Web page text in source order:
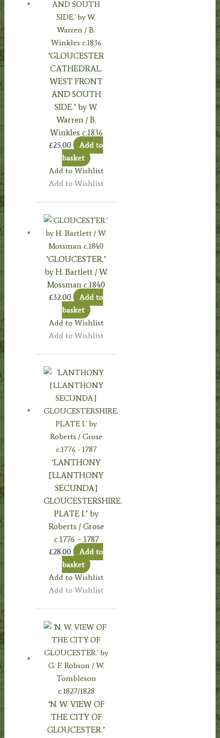
‘GLOUCESTER
CATHEDRAL.
WEST FRONT
AND SOUTH
SIDE.’ by W.
Warren / B.
Winkles c.1836
£25.00
Add to
basket
Add to Wishlist
Add to Wishlist
‘GLOUCESTER.’
by H. Bartlett / W.
Mossman c.1840
£32.00
Add to
basket
Add to Wishlist
Add to Wishlist
‘LANTHONY
[LLANTHONY
SECUNDA]
GLOUCESTERSHIRE.
PLATE I.’ by
Roberts / Grose
c.1776 – 1787
£28.00
Add to
basket
Add to Wishlist
Add to Wishlist
‘N. W. VIEW OF
THE CITY OF
GLOUCESTER.’